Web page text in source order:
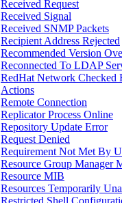
Received Request
Received Signal
Received SNMP Packets
Recipient Address Rejected
Recommended Version
Reconnected To LDAP
RedHat Network Checked
Actions
Remote Connection
Replicator Process Online
Repository Update Error
Request Denied
Requirement Not Met By
Resource Group Manager
Resource MIB
Resources Temporarily
Restricted Shell